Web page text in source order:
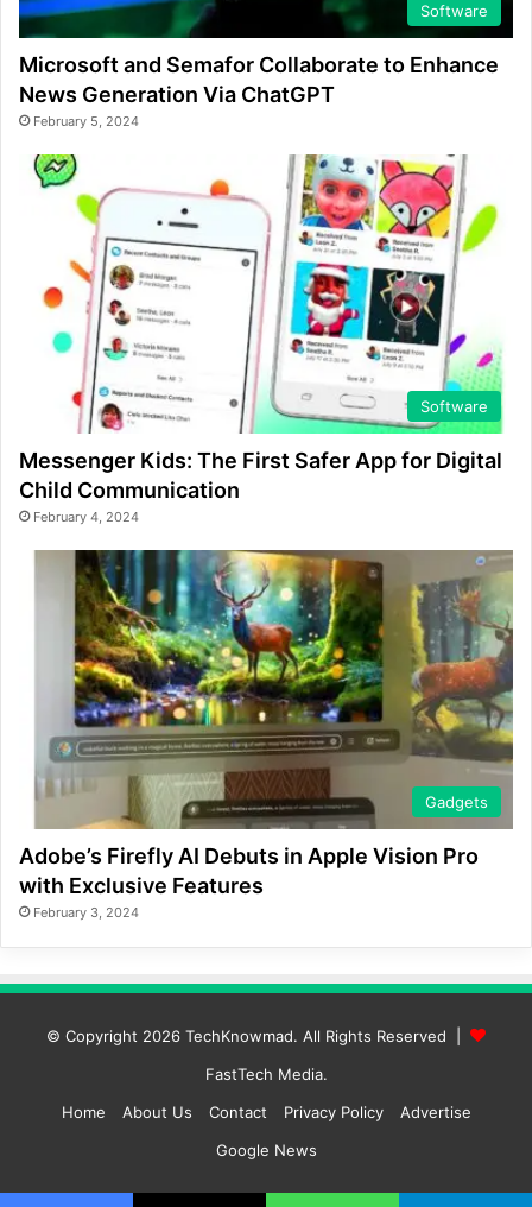
Software
Microsoft and Semafor Collaborate to Enhance
News Generation Via ChatGPT
February 5, 2024
Software
Messenger Kids: The First Safer App for Digital
Child Communication
February 4, 2024
Gadgets
Adobe’s Firefly AI Debuts in Apple Vision Pro
with Exclusive Features
February 3, 2024
© Copyright 2026 TechKnowmad. All Rights Reserved |
FastTech Media.
Home
About Us Contact Privacy Policy
Advertise
Google News